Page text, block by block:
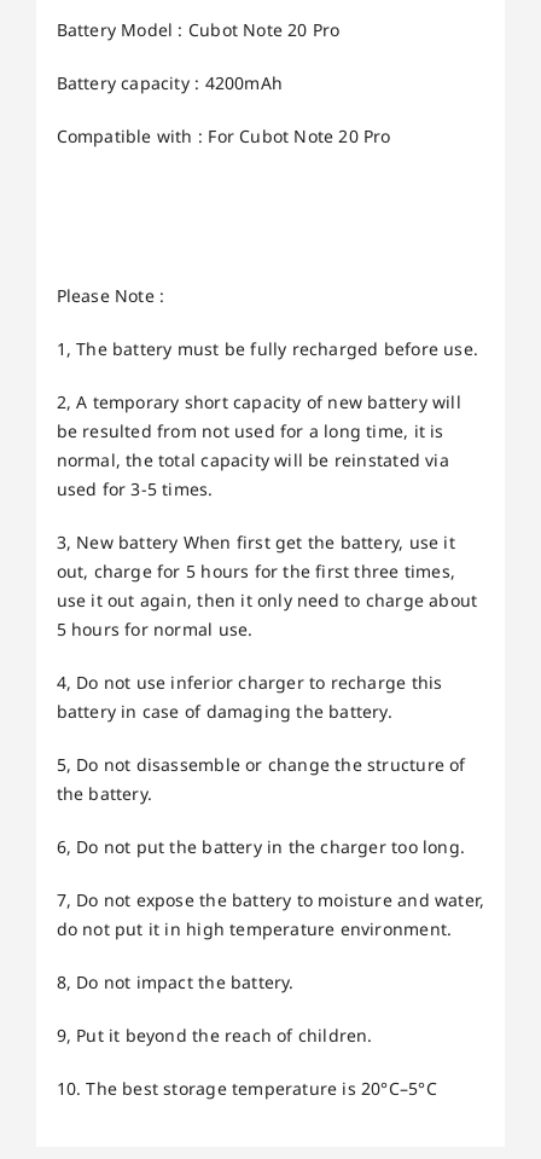
Battery Model : Cubot Note 20 Pro
Battery capacity : 4200mAh
Compatible with : For Cubot Note 20 Pro
Please Note :
1, The battery must be fully recharged before use.
2, A temporary short capacity of new battery will
be resulted from not used for a long time, it is
normal, the total capacity will be reinstated via
used for 3-5 times.
3, New battery When first get the battery, use it
out, charge for 5 hours for the first three times,
use it out again, then it only need to charge about
5 hours for normal use.
4, Do not use inferior charger to recharge this
battery in case of damaging the battery.
5, Do not disassemble or change the structure of
the battery.
6, Do not put the battery in the charger too long.
7, Do not expose the battery to moisture and water,
do not put it in high temperature environment.
8, Do not impact the battery.
9, Put it beyond the reach of children.
10. The best storage temperature is 20°C–5°C